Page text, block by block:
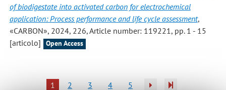
of biodigestate into activated carbon for electrochemical
application: Process performance and life cycle assessment,
«CARBON», 2024, 226, Article number: 119221, pp. 1 - 15
[articolo]
Open Access
1 2 3 4 5